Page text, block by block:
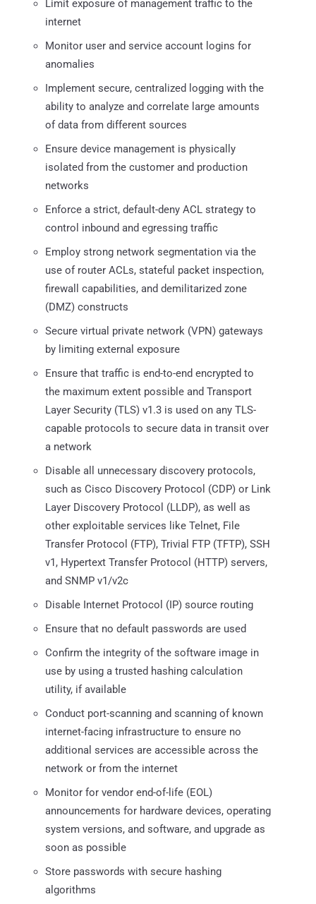
Limit exposure of management traffic to the
internet
Monitor user and service account logins for
anomalies
Implement secure, centralized logging with the
ability to analyze and correlate large amounts
of data from different sources
Ensure device management is physically
isolated from the customer and production
networks
Enforce a strict, default-deny ACL strategy to
control inbound and egressing traffic
Employ strong network segmentation via the
use of router ACLs, stateful packet inspection,
firewall capabilities, and demilitarized zone
(DMZ) constructs
Secure virtual private network (VPN) gateways
by limiting external exposure
Ensure that traffic is end-to-end encrypted to
the maximum extent possible and Transport
Layer Security (TLS) v1.3 is used on any TLS-
capable protocols to secure data in transit over
a network
Disable all unnecessary discovery protocols,
such as Cisco Discovery Protocol (CDP) or Link
Layer Discovery Protocol (LLDP), as well as
other exploitable services like Telnet, File
Transfer Protocol (FTP), Trivial FTP (TFTP), SSH
v1, Hypertext Transfer Protocol (HTTP) servers,
and SNMP v1/v2c
Disable Internet Protocol (IP) source routing
Ensure that no default passwords are used
Confirm the integrity of the software image in
use by using a trusted hashing calculation
utility, if available
Conduct port-scanning and scanning of known
internet-facing infrastructure to ensure no
additional services are accessible across the
network or from the internet
Monitor for vendor end-of-life (EOL)
announcements for hardware devices, operating
system versions, and software, and upgrade as
soon as possible
Store passwords with secure hashing
algorithms